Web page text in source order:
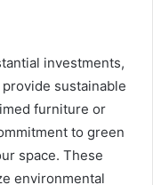
investments,
sustainable
furniture or
to green
space. These
environmental